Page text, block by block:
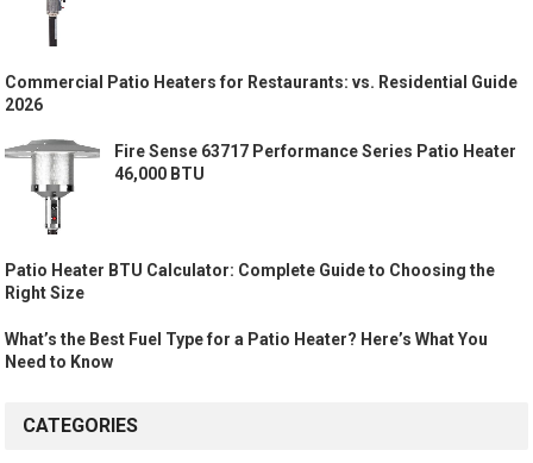
Commercial Patio Heaters for Restaurants: vs. Residential Guide
2026
Fire Sense 63717 Performance Series Patio Heater
46,000 BTU
Patio Heater BTU Calculator: Complete Guide to Choosing the
Right Size
What’s the Best Fuel Type for a Patio Heater? Here’s What You
Need to Know
CATEGORIES